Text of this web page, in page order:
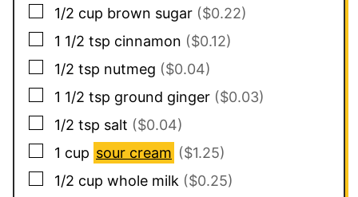
▢
1/2 cup brown sugar ($0.22)
▢
1 1/2 tsp cinnamon ($0.12)
▢
1/2 tsp nutmeg ($0.04)
▢
1 1/2 tsp ground ginger ($0.03)
▢
1/2 tsp salt ($0.04)
▢
1 cup sour cream ($1.25)
▢
1/2 cup whole milk ($0.25)